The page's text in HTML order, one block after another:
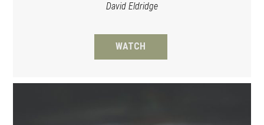
David Eldridge
WATCH